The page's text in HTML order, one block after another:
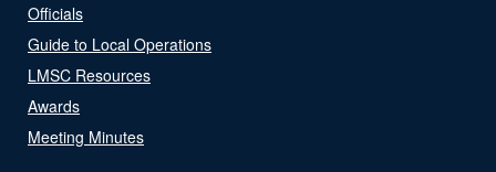
Officials
Guide to Local Operations
LMSC Resources
Awards
Meeting Minutes